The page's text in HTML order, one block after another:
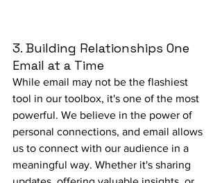
3. Building Relationships One
Email at a Time
While email may not be the flashiest
tool in our toolbox, it's one of the most
powerful. We believe in the power of
personal connections, and email allows
us to connect with our audience in a
meaningful way. Whether it's sharing